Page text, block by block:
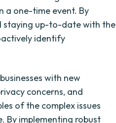
a one-time event. By
staying up-to-date with the
identify
with new
concerns, and
of the complex issues
By implementing robust